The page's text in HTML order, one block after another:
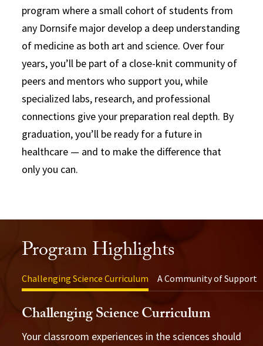
program where a small cohort of students from
any Dornsife major develop a deep understanding
of medicine as both art and science. Over four
years, you’ll be part of a close-knit community of
peers and mentors who support you, while
specialized labs, research, and professional
connections give your preparation real depth. By
graduation, you’ll be ready for a future in
healthcare — and to make the difference that
only you can.
Program Highlights
Challenging Science Curriculum A Community of Support
Challenging Science Curriculum
Your classroom experiences in the sciences should